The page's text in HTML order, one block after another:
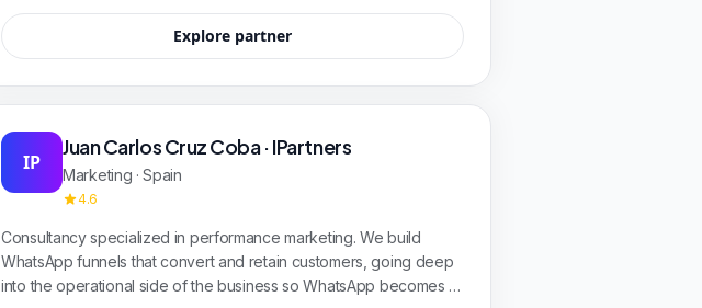
Explore partner
IP
Juan Carlos Cruz Coba · IPartners
Marketing · Spain
4.6
Consultancy specialized in performance marketing. We build
WhatsApp funnels that convert and retain customers, going deep
into the operational side of the business so WhatsApp becomes a